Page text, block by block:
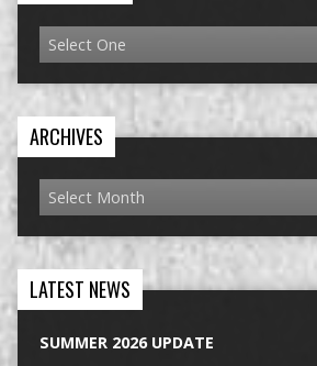
ARCHIVES
LATEST NEWS
SUMMER 2026 UPDATE